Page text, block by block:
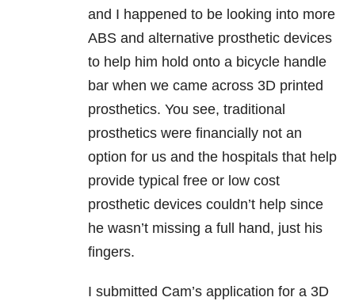
and I happened to be looking into more
ABS and alternative prosthetic devices
to help him hold onto a bicycle handle
bar when we came across 3D printed
prosthetics. You see, traditional
prosthetics were financially not an
option for us and the hospitals that help
provide typical free or low cost
prosthetic devices couldn’t help since
he wasn’t missing a full hand, just his
fingers.
I submitted Cam’s application for a 3D